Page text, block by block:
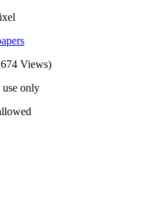
Views)
use only